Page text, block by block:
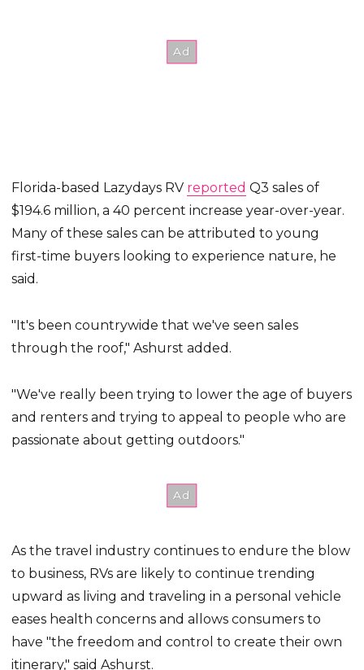
Florida-based Lazydays RV reported Q3 sales of
$194.6 million, a 40 percent increase year-over-year.
Many of these sales can be attributed to young
first-time buyers looking to experience nature, he
said.
"It's been countrywide that we've seen sales
through the roof," Ashurst added.
"We've really been trying to lower the age of buyers
and renters and trying to appeal to people who are
passionate about getting outdoors."
As the travel industry continues to endure the blow
to business, RVs are likely to continue trending
upward as living and traveling in a personal vehicle
eases health concerns and allows consumers to
have "the freedom and control to create their own
itinerary," said Ashurst.